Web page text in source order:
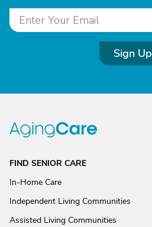
Sign Up
FIND SENIOR CARE
In-Home Care
Independent Living Communities
Assisted Living Communities